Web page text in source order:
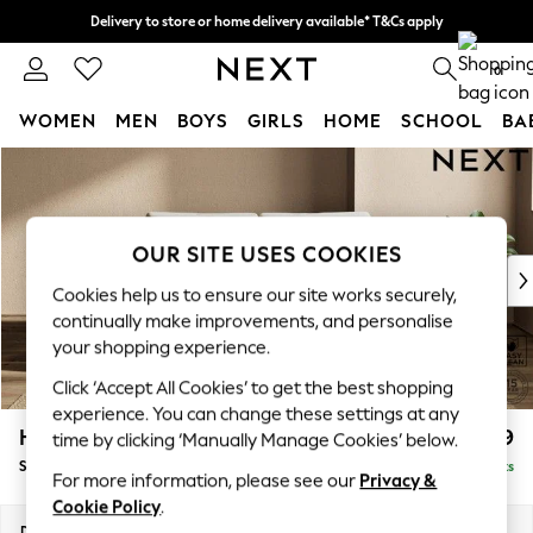
Skip to Main Content
Delivery to store or home delivery available* T&Cs apply
Split the cost with pay in 3. Find out more 0
WOMEN MEN BOYS GIRLS HOME SCHOOL
WOMEN
New In & Trending
New: This Week
Top Picks
Trending on Social
Polka Dots
Summer Textures
Blues & Chambrays
Chocolate Brown
Linen Collection
Summer Whites
Houghton Deep Relaxed Sit £1,599
Sofa Bed Delivered in 8 Weeks
OUR SITE USES COOKIES
Cookies help us to ensure our site works securely,
continually make improvements, and personalise
your shopping experience.
Click ‘Accept All Cookies’ to get the best shopping
experience. You can change these settings at any
time by clicking ‘Manually Manage Cookies’ below.
For more information, please see our Privacy &
Cookie Policy.